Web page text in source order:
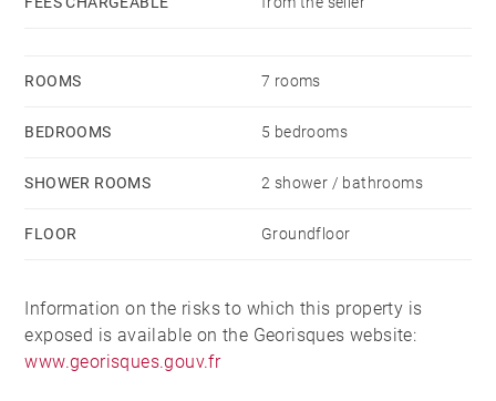
ROOMS 7 rooms
BEDROOMS 5 bedrooms
SHOWER ROOMS 2 shower / bathrooms
FLOOR Groundfloor
Information on the risks to which this property is
exposed is available on the Georisques website:
www.georisques.gouv.fr